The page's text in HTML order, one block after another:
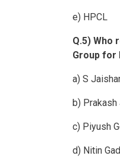
e) HPCL
Q.5) Who
Group for
a) S
b)
c) Piyush
d) Nitin